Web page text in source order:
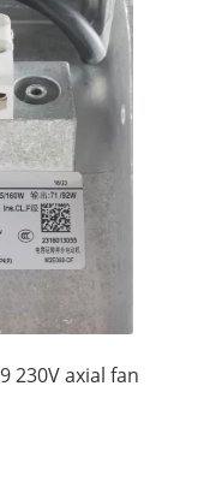
230V axial fan